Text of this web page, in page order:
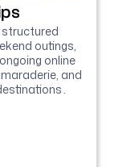
structured
outings,
online
and
.